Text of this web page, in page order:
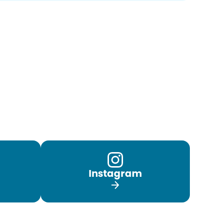
Instagram
arrow_forward